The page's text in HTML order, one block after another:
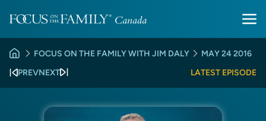
MAY 24 2016
FOCUS ON THE FAMILY WITH JIM DALY
PREVNEXT LATEST EPISODE